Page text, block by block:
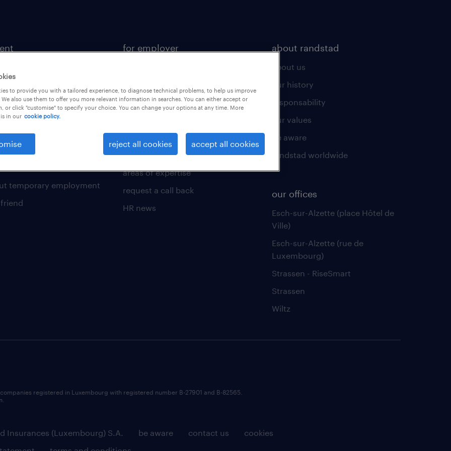
expertise
a good supporting
a good interview
temporary employment
for employer
digital
submit a request
areas of expertise
request a call back
HR news
about randstad
about us
our history
responsability
our values
be aware
randstad worldwide
our offices
Esch-sur-Alzette (place Hôtel de
Ville)
Esch-sur-Alzette (rue de
Luxembourg)
Strassen - RiseSmart
Strassen
Wiltz
Insurances (Luxembourg) S.A. be aware contact us
cookies
registered in Luxembourg with registered number B-27901 and B-82565.
to provide you with a tailored experience, to diagnose technical problems, to help us improve
also use them to offer you more relevant information in searches. You can either accept or
or click "customise" to specify your choice. You can change your options at any time. More
in our cookie policy.
reject all cookies accept all cookies